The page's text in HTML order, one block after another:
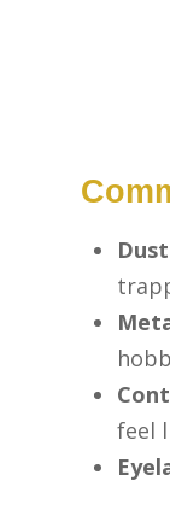
feel